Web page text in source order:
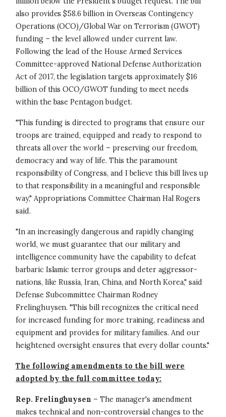
also provides $58.6 billion in Overseas Contingency
Operations (OCO)/Global War on Terrorism (GWOT)
funding – the level allowed under current law.
Following the lead of the House Armed Services
Committee-approved National Defense Authorization
Act of 2017, the legislation targets approximately $16
billion of this OCO/GWOT funding to meet needs
within the base Pentagon budget.
"This funding is directed to programs that ensure our
troops are trained, equipped and ready to respond to
threats all over the world – preserving our freedom,
democracy and way of life. This the paramount
responsibility of Congress, and I believe this bill lives up
to that responsibility in a meaningful and responsible
way," Appropriations Committee Chairman Hal Rogers
said.
"In an increasingly dangerous and rapidly changing
world, we must guarantee that our military and
intelligence community have the capability to defeat
barbaric Islamic terror groups and deter aggressor-
nations, like Russia, Iran, China, and North Korea," said
Defense Subcommittee Chairman Rodney
Frelinghuysen. "This bill recognizes the critical need
for increased funding for more training, readiness and
equipment and provides for military families. And our
heightened oversight ensures that every dollar counts."
The following amendments to the bill were
adopted by the full committee today:
Rep. Frelinghuysen – The manager's amendment
makes technical and non-controversial changes to the